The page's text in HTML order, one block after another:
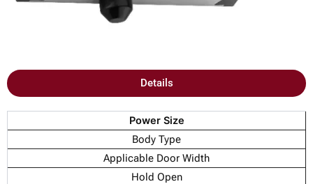
Details
Power Size
Body Type
Applicable Door Width
Hold Open